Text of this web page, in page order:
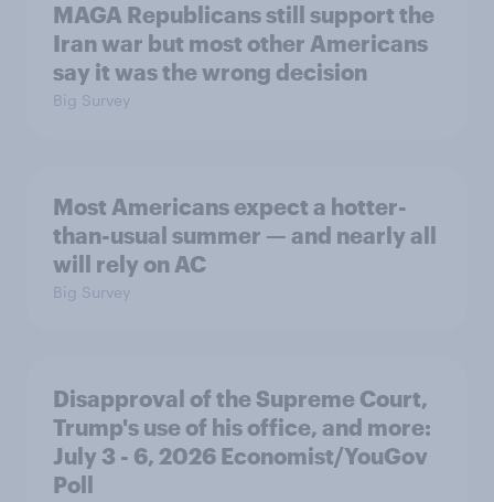
MAGA Republicans still support the
Iran war but most other Americans
say it was the wrong decision
Big Survey
Most Americans expect a hotter-
than-usual summer — and nearly all
will rely on AC
Big Survey
Disapproval of the Supreme Court,
Trump's use of his office, and more:
July 3 - 6, 2026 Economist/YouGov
Poll